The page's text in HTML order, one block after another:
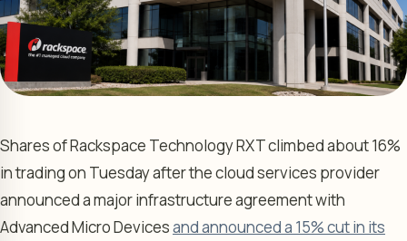
Shares of Rackspace Technology RXT climbed about 16%
in trading on Tuesday after the cloud services provider
announced a major infrastructure agreement with
Advanced Micro Devicesand announced a 15% cut in its